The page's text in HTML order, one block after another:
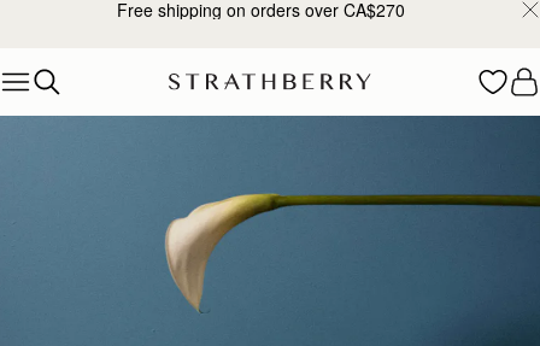
Skip to contentFree shipping on orders over CA$270